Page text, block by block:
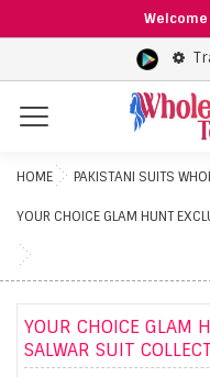
Welcome
Menu
HOME PAKISTANI SUITS
YOUR CHOICE GLAM HUNT
YOUR CHOICE GLAM
SALWAR SUIT